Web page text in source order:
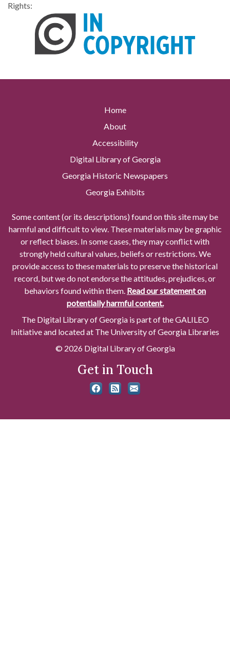
Rights:
Home
About
Accessibility
Digital Library of Georgia
Georgia Historic Newspapers
Georgia Exhibits
Some content (or its descriptions) found on this site may be
harmful and difficult to view. These materials may be graphic
or reflect biases. In some cases, they may conflict with
strongly held cultural values, beliefs or restrictions. We
provide access to these materials to preserve the historical
record, but we do not endorse the attitudes, prejudices, or
behaviors found within them. Read our statement on
potentially harmful content.
The Digital Library of Georgia is part of the GALILEO
Initiative and located at The University of Georgia Libraries
© 2026 Digital Library of Georgia
Get in Touch